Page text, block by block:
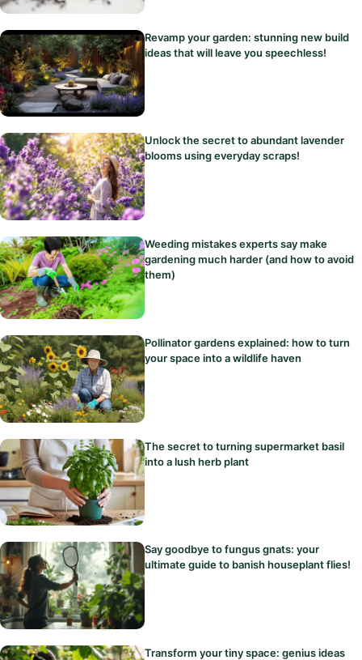
Revamp your garden: stunning new build
ideas that will leave you speechless!
Unlock the secret to abundant lavender
blooms using everyday scraps!
Weeding mistakes experts say make
gardening much harder (and how to avoid
them)
Pollinator gardens explained: how to turn
your space into a wildlife haven
The secret to turning supermarket basil
into a lush herb plant
Say goodbye to fungus gnats: your
ultimate guide to banish houseplant flies!
Transform your tiny space: genius ideas